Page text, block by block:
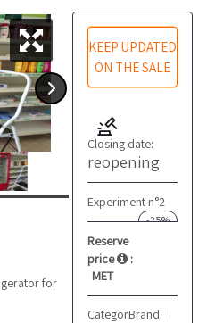
KEEP UPDATED
ON THE SALE
Closing date:
reopening
Experiment n°2
-25%
Reserve
price
:
MET
Category:Brand:
for